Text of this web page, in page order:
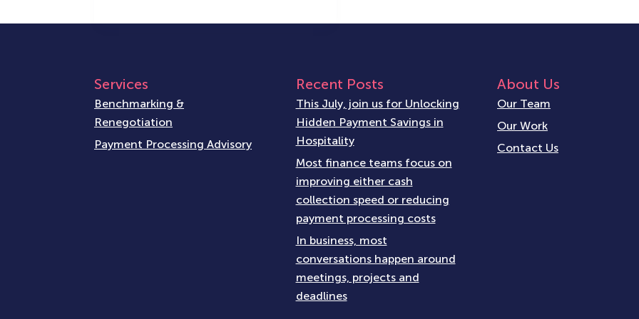
Services
Benchmarking &
Renegotiation
Payment Processing Advisory
Recent Posts
This July, join us for Unlocking
Hidden Payment Savings in
Hospitality
Most finance teams focus on
improving either cash
collection speed or reducing
payment processing costs
In business, most
conversations happen around
meetings, projects and
deadlines
About Us
Our Team
Our Work
Contact Us